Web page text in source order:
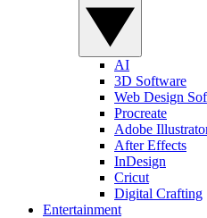
AI
3D Software
Web Design
Procreate
Adobe
After Effects
InDesign
Cricut
Digital Crafting
Entertainment